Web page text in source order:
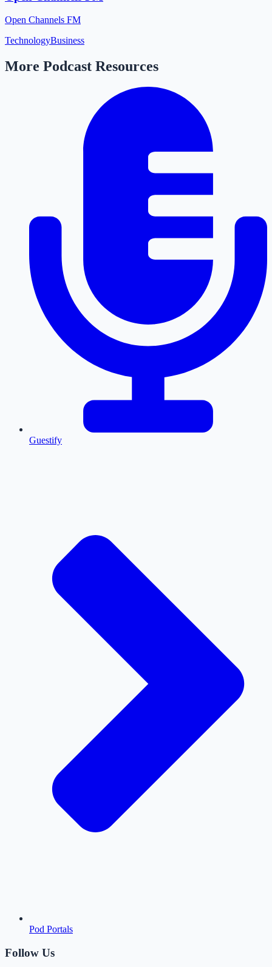
Open Channels FM
TechnologyBusiness
More Podcast Resources
Guestify
Pod Portals
Follow Us